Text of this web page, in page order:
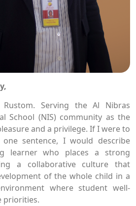
Serving the Al Nibras
School (NIS) community as the
and a privilege. If I were to
sentence, I would describe
learner who places a strong
a collaborative culture that
of the whole child in a
where student well-
priorities.